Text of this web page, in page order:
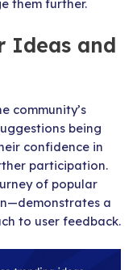
them further.
Ideas and
community’s
being
confidence in
participation.
of popular
a
to user feedback.